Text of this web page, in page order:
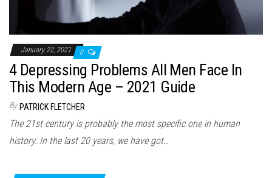
January 22, 2021 0
4 Depressing Problems All Men Face In
This Modern Age – 2021 Guide
By PATRICK FLETCHER
The 21st century is probably the most specific one in human
history. In the last 20 years, we have got…